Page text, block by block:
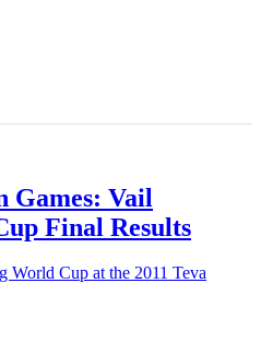
Games: Vail
Final Results
World Cup at the 2011 Teva